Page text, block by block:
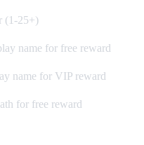
(1-25+)
name for free reward
name for VIP reward
for free reward